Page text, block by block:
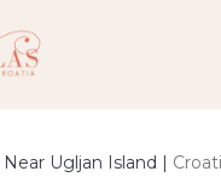
Ugljan Island |